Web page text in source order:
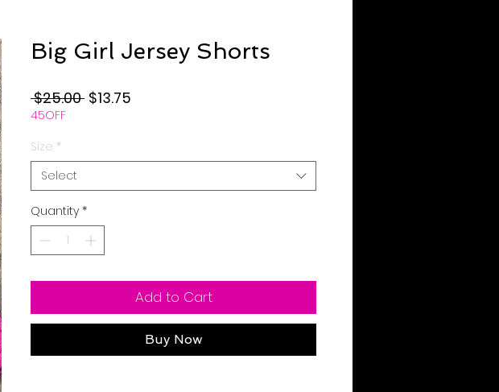
Big Girl Jersey Shorts
$25.00 Regular
$13.75
45OFF
Size *
Select
Quantity *
Add to Cart
Buy Now